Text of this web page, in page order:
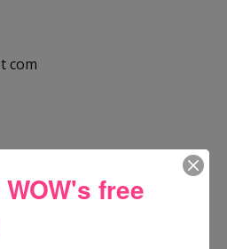
com
for the giveaway!!
free